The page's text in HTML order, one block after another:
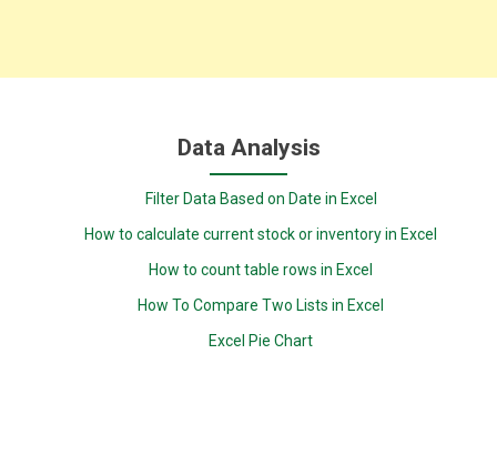
Data Analysis
Filter Data Based on Date in Excel
How to calculate current stock or inventory in Excel
How to count table rows in Excel
How To Compare Two Lists in Excel
Excel Pie Chart